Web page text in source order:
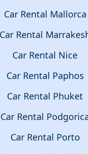
Car Rental Mallorca
Car Rental
Car Rental Nice
Car Rental Paphos
Car Rental Phuket
Car Rental
Car Rental Porto